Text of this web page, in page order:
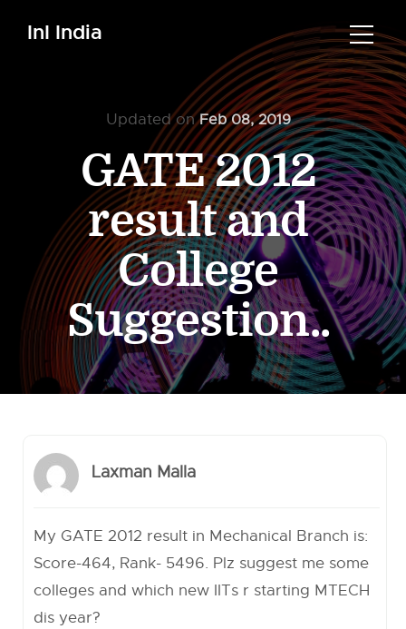
InI India
Updated onFeb 08, 2019
GATE 2012
result and
College
Suggestion..
Laxman Malla
My GATE 2012 result in Mechanical Branch is:
Score-464, Rank- 5496. Plz suggest me some
colleges and which new IITs r starting MTECH
dis year?